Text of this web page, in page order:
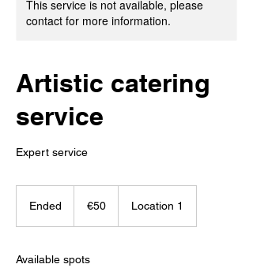
This service is not available, please
contact for more information.
Artistic catering
service
Expert service
Ended
d
€50 Location 1
Available spots